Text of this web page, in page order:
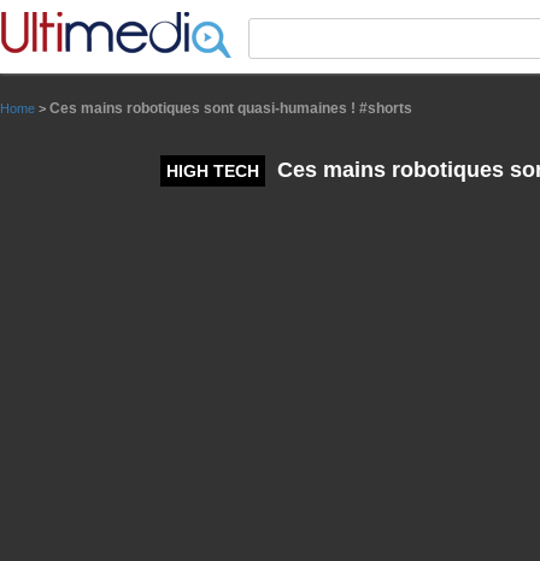
Home > Ces mains robotiques sont quasi-humaines ! #shorts
HIGH TECH Ces mains robotiques
Panneau de gestion des cookies